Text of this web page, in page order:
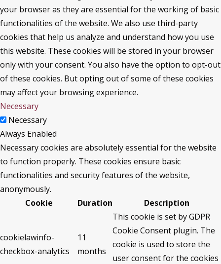
your browser as they are essential for the working of basic
functionalities of the website. We also use third-party
cookies that help us analyze and understand how you use
this website. These cookies will be stored in your browser
only with your consent. You also have the option to opt-out
of these cookies. But opting out of some of these cookies
may affect your browsing experience.
Necessary
Necessary
Always Enabled
Necessary cookies are absolutely essential for the website
to function properly. These cookies ensure basic
functionalities and security features of the website,
anonymously.
Cookie
Duration Description
cookielawinfo-
checkbox-analytics
11
months
This cookie is set by GDPR
Cookie Consent plugin. The
cookie is used to store the
user consent for the cookies